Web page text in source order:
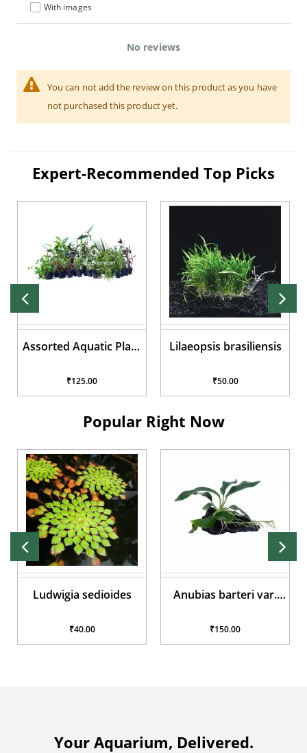
With images
No reviews
You can not add the review on this product as you have
not purchased this product yet.
Expert-Recommended Top Picks
Assorted Aquatic Plant
₹125.00
Lilaeopsis brasiliensis
₹50.00
Popular Right Now
Ludwigia sedioides
₹40.00
Anubias barteri var.
₹150.00
Your Aquarium, Delivered.